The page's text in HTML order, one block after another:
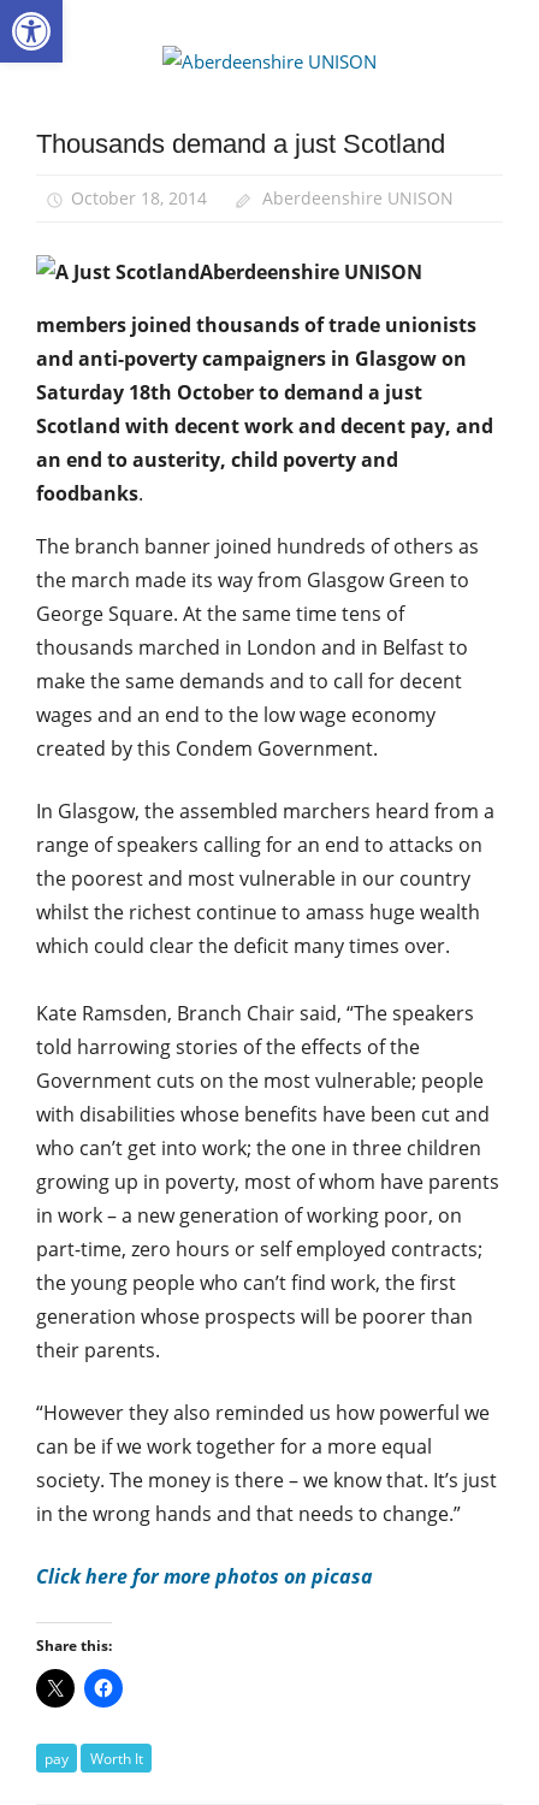
Skip
to
Campaigns
and
News
Thousands demand a just Scotland
October 18, 2014 Aberdeenshire UNISON
Aberdeenshire UNISON
members joined thousands of trade unionists
and anti-poverty campaigners in Glasgow on
Saturday 18th October to demand a just
Scotland with decent work and decent pay, and
an end to austerity, child poverty and
foodbanks.
The branch banner joined hundreds of others as
the march made its way from Glasgow Green to
George Square. At the same time tens of
thousands marched in London and in Belfast to
make the same demands and to call for decent
wages and an end to the low wage economy
created by this Condem Government.
In Glasgow, the assembled marchers heard from a
range of speakers calling for an end to attacks on
the poorest and most vulnerable in our country
whilst the richest continue to amass huge wealth
which could clear the deficit many times over.
Kate Ramsden, Branch Chair said, “The speakers
told harrowing stories of the effects of the
Government cuts on the most vulnerable; people
with disabilities whose benefits have been cut and
who can’t get into work; the one in three children
growing up in poverty, most of whom have parents
in work – a new generation of working poor, on
part-time, zero hours or self employed contracts;
the young people who can’t find work, the first
generation whose prospects will be poorer than
their parents.
“However they also reminded us how powerful we
can be if we work together for a more equal
society. The money is there – we know that. It’s just
in the wrong hands and that needs to change.”
Click here for more photos on picasa
Share this:
pay Worth It